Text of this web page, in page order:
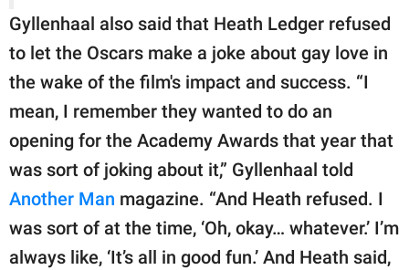
Gyllenhaal also said that Heath Ledger refused
to let the Oscars make a joke about gay love in
the wake of the film's impact and success. “I
mean, I remember they wanted to do an
opening for the Academy Awards that year that
was sort of joking about it,” Gyllenhaal told
Another Man magazine. “And Heath refused. I
was sort of at the time, ‘Oh, okay… whatever.’ I’m
always like, ‘It’s all in good fun.’ And Heath said,